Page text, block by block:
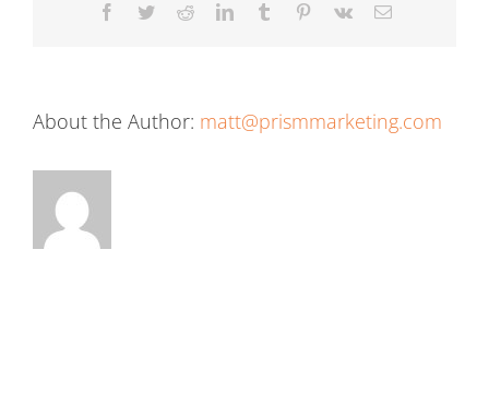
Facebook
TwitterRedditLinkedInTumblr Pinterest
Vk Email
About the Author: matt@prismmarketing.com